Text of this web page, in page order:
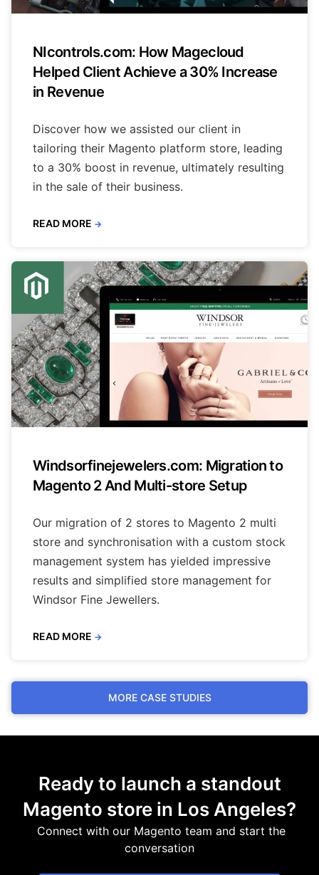
NIcontrols.com: How Magecloud
Helped Client Achieve a 30% Increase
in Revenue
Discover how we assisted our client in
tailoring their Magento platform store, leading
to a 30% boost in revenue, ultimately resulting
in the sale of their business.
READ MORE →
Windsorfinejewelers.com: Migration to
Magento 2 And Multi-store Setup
Our migration of 2 stores to Magento 2 multi
store and synchronisation with a custom stock
management system has yielded impressive
results and simplified store management for
Windsor Fine Jewellers.
READ MORE →
MORE CASE STUDIES
Ready to launch a standout
Magento store in Los Angeles?
Connect with our Magento team and start the
conversation